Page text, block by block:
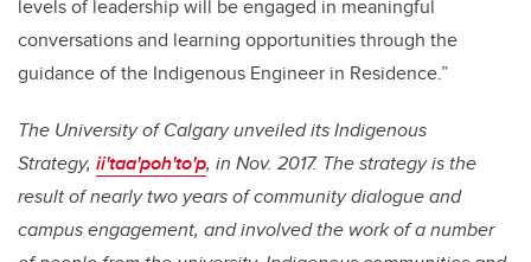
levels of leadership will be engaged in meaningful
conversations and learning opportunities through the
guidance of the Indigenous Engineer in Residence.”
The University of Calgary unveiled its Indigenous
Strategy, ii'taa'poh'to'p, in Nov. 2017. The strategy is the
result of nearly two years of community dialogue and
campus engagement, and involved the work of a number